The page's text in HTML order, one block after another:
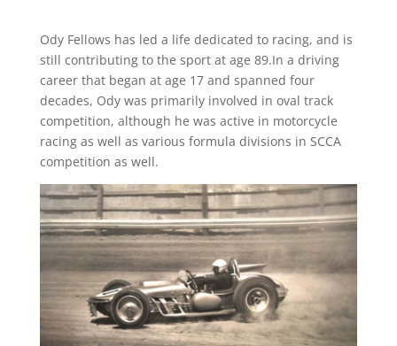
Ody Fellows has led a life dedicated to racing, and is
still contributing to the sport at age 89.In a driving
career that began at age 17 and spanned four
decades, Ody was primarily involved in oval track
competition, although he was active in motorcycle
racing as well as various formula divisions in SCCA
competition as well.